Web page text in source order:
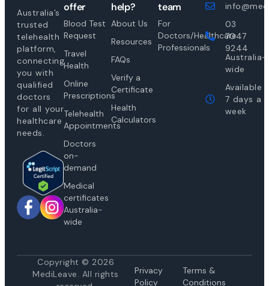
Australia’s
trusted
telehealth
platform,
connecting
you with
qualified
doctors
for all your
healthcare
needs.
offer
Blood Test
Request
Travel
Health
Online
Prescriptions
Telehealth
Appointments
Doctors
on-
demand
Medical
certificates
Australia-
wide
help?
About Us
Resources
FAQs
Verify a
Certificate
Health
Calculators
team
For
Doctors/Healthcare
Professionals
03
7047
9244
Australia-
wide
Available
7 days a
week
Copyright © 2026
MediLeave. All rights
Privacy
Policy
Terms &
Conditions